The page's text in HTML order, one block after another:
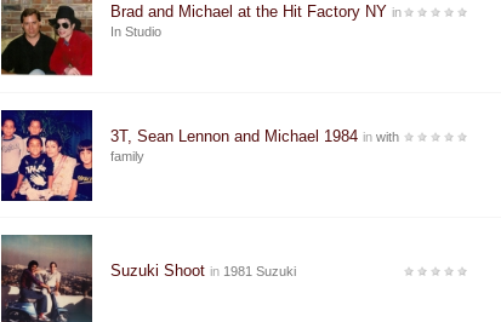
Brad and Michael at the Hit Factory NY in
In Studio
3T, Sean Lennon and Michael 1984 in with
family
Suzuki Shoot in 1981 Suzuki